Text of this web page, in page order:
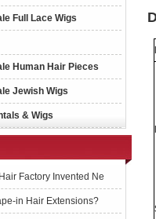
Full Lace Wigs
Human Hair Pieces
Jewish Wigs
& Wigs
Factory Invented Ne
in Hair Extensions?